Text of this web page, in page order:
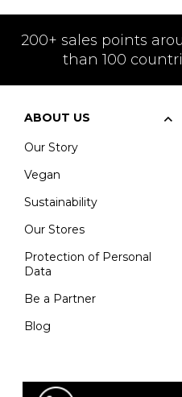
200+ sales points
than 100
ABOUT US
Our Story
Vegan
Sustainability
Our Stores
Protection of Personal
Data
Be a Partner
Blog